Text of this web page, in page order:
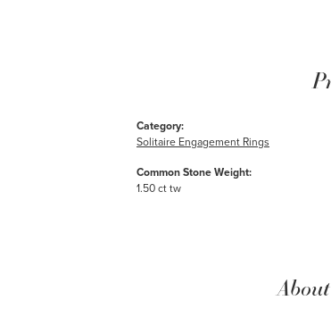
Category:
Solitaire Engagement Rings
Common Stone Weight:
1.50 ct tw